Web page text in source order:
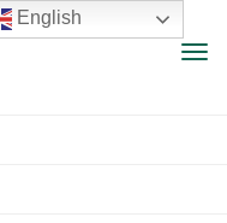
English